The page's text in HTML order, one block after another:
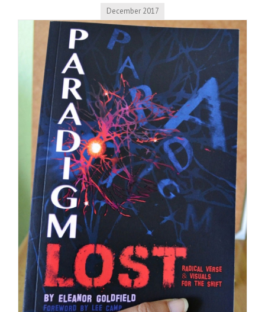
December 2017